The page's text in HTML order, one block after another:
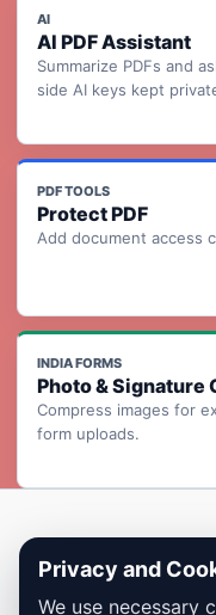
AI
AI PDF Assistant
Summarize PDFs and
side AI keys kept
PDF TOOLS
Protect PDF
Add document access
INDIA FORMS
Photo & Signature
Compress images for
form uploads.
Copyright
Privacy and
We use necessary